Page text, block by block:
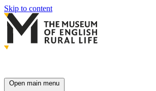
Skip to content
Open main menu